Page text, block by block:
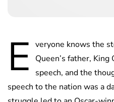
E veryone knows the
Queen’s father,
speech, and the
speech to the nation was a